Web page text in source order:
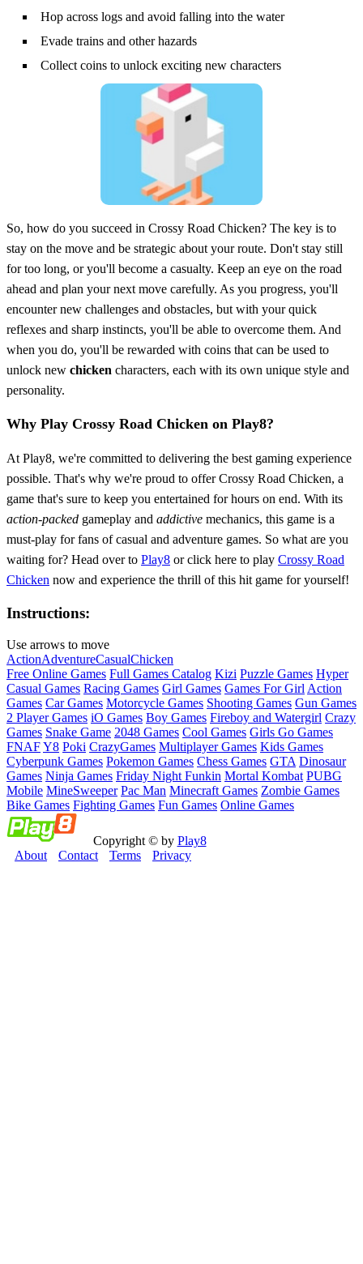
Hop across logs and avoid falling into the water
Evade trains and other hazards
Collect coins to unlock exciting new characters
So, how do you succeed in Crossy Road Chicken? The key is to
stay on the move and be strategic about your route. Don't stay still
for too long, or you'll become a casualty. Keep an eye on the road
ahead and plan your next move carefully. As you progress, you'll
encounter new challenges and obstacles, but with your quick
reflexes and sharp instincts, you'll be able to overcome them. And
when you do, you'll be rewarded with coins that can be used to
unlock new chicken characters, each with its own unique style and
personality.
Why Play Crossy Road Chicken on Play8?
At Play8, we're committed to delivering the best gaming experience
possible. That's why we're proud to offer Crossy Road Chicken, a
game that's sure to keep you entertained for hours on end. With its
action-packed gameplay and addictive mechanics, this game is a
must-play for fans of casual and adventure games. So what are you
waiting for? Head over to Play8 or click here to play Crossy Road
Chicken now and experience the thrill of this hit game for yourself!
Instructions:
Use arrows to move
ActionAdventureCasualChicken
Free Online Games Full Games Catalog Kizi Puzzle Games Hyper
Casual Games Racing Games Girl Games Games For Girl Action
Games Car Games Motorcycle Games Shooting Games Gun Games
2 Player Games iO Games Boy Games Fireboy and Watergirl Crazy
Games Snake Game 2048 Games Cool Games Girls Go Games
FNAFY8 Poki CrazyGames Multiplayer Games Kids Games
Cyberpunk Games Pokemon Games Chess Games GTA Dinosaur
Games Ninja Games Friday Night Funkin Mortal Kombat PUBG
Mobile MineSweeper Pac Man Minecraft Games Zombie Games
Bike Games Fighting Games Fun Games Online Games
Copyright © by Play8
About
Contact Terms Privacy